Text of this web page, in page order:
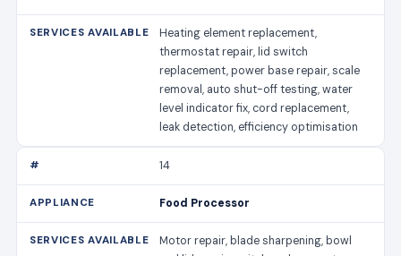
Heating element replacement,
thermostat repair, lid switch
replacement, power base repair, scale
removal, auto shut-off testing, water
level indicator fix, cord replacement,
leak detection, efficiency optimisation
14
Food Processor
Motor repair, blade sharpening, bowl